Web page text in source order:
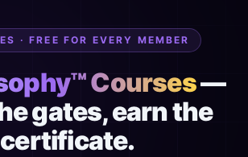
· FREE FOR EVERY MEMBER
Courses—
gates, earn the
certificate.